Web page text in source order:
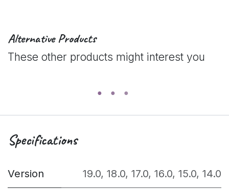
Alternative Products
These other products might interest you
Specifications
Version 19.0, 18.0, 17.0, 16.0, 15.0, 14.0